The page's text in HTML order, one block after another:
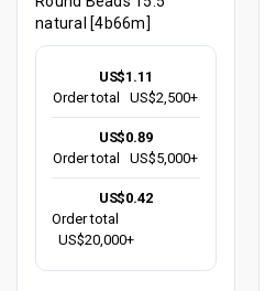
natural [4b66m]
US$1.11
Order total
US$2,500+
US$0.89
Order total
US$5,000+
US$0.42
Order total
US$20,000+